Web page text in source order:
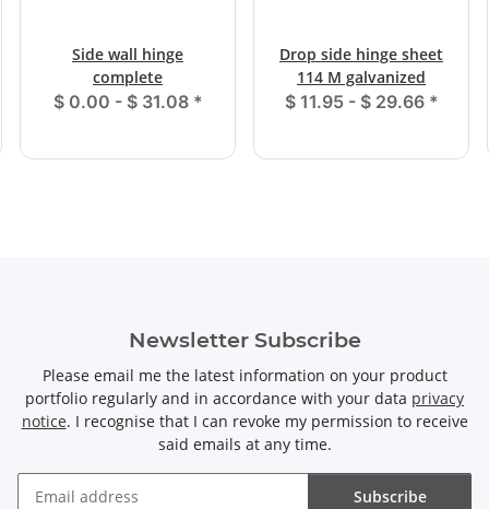
Side wall hinge
complete
$ 0.00 - $ 31.08 *
Drop side hinge sheet
114 M galvanized
$ 11.95 - $ 29.66 *
Newsletter Subscribe
Please email me the latest information on your product
portfolio regularly and in accordance with your data privacy
notice. I recognise that I can revoke my permission to receive
said emails at any time.
Subscribe